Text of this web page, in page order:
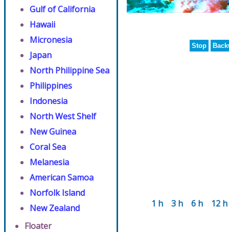
Gulf of California
Hawaii
Micronesia
Japan
North Philippine Sea
Philippines
Indonesia
North West Shelf
New Guinea
Coral Sea
Melanesia
American Samoa
Norfolk Island
New Zealand
Floater
Stop
1 h 3 h 6 h 12 h